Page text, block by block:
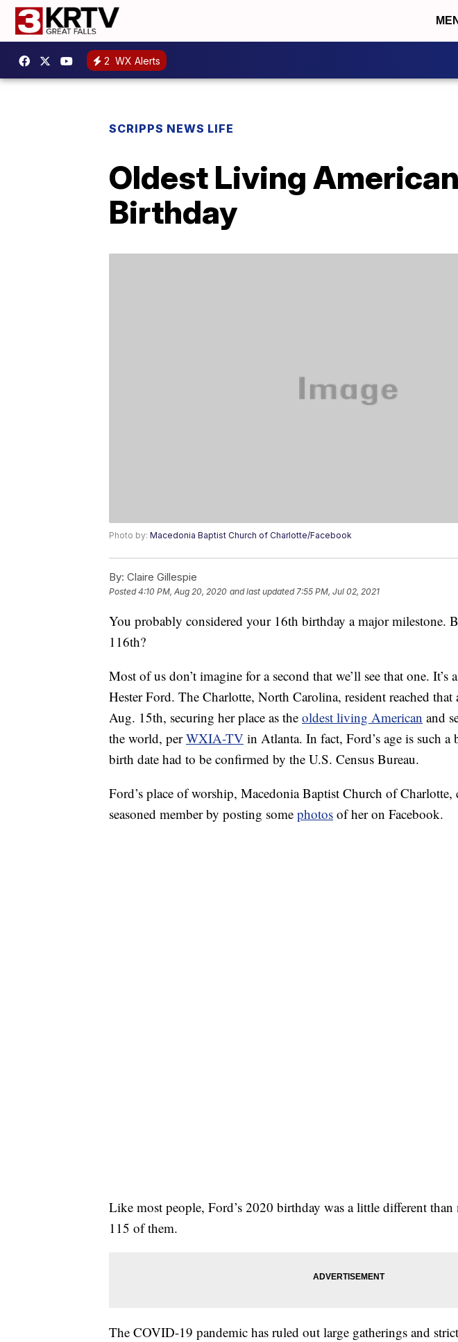
2 WX Alerts
SCRIPPS NEWS LIFE
Oldest Living
Birthday
Photo by: Macedonia Baptist Church of Charlotte/Facebook
By: Claire Gillespie
Posted4:10 PM, Aug 20, 2020 and last updated 7:55 PM, Jul 02, 2021
You probably considered your 16th birthday a major milestone.
116th?
Most of us don’t imagine for a second that we’ll see that one. It’s
Hester Ford. The Charlotte, North Carolina, resident reached that
Aug. 15th, securing her place as the oldest living American and
the world, perWXIA-TV in Atlanta. In fact, Ford’s age is such a
birth date had to be confirmed by the U.S. Census Bureau.
Ford’s place of worship, Macedonia Baptist Church of Charlotte,
seasoned member by posting some photos of her on Facebook.
Like most people, Ford’s 2020 birthday was a little different
115 of them.
The COVID-19 pandemic has ruled out large gatherings and strict